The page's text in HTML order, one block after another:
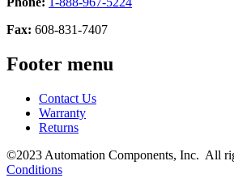
Fax: 608-831-7407
Footer menu
Contact Us
Warranty
Returns
©2023 Automation Components, Inc. All
Conditions